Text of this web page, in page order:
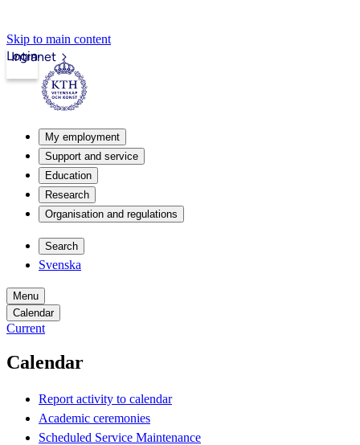
Skip to main content
Intranet
Login
My employment
Support and service
Education
Research
Organisation and regulations
Search
Svenska
Menu
Calendar
Current
Calendar
Report activity to calendar
Academic ceremonies
Scheduled Service Maintenance